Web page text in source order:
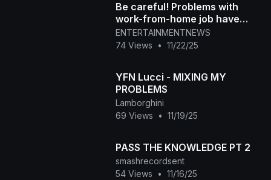
Be careful! Problems with
work-from-home job have
Akron mom in tears
ENTERTAINMENTNEWS
74 Views
• 11/22/25
YFN Lucci - MIXING MY
PROBLEMS
Lamborghini
69 Views
• 11/19/25
PASS THE KNOWLEDGE PT 2
smashrecordsent
54 Views
• 11/16/25